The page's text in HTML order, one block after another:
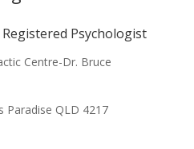
Psychologist
Centre-Dr. Bruce
Paradise QLD 4217